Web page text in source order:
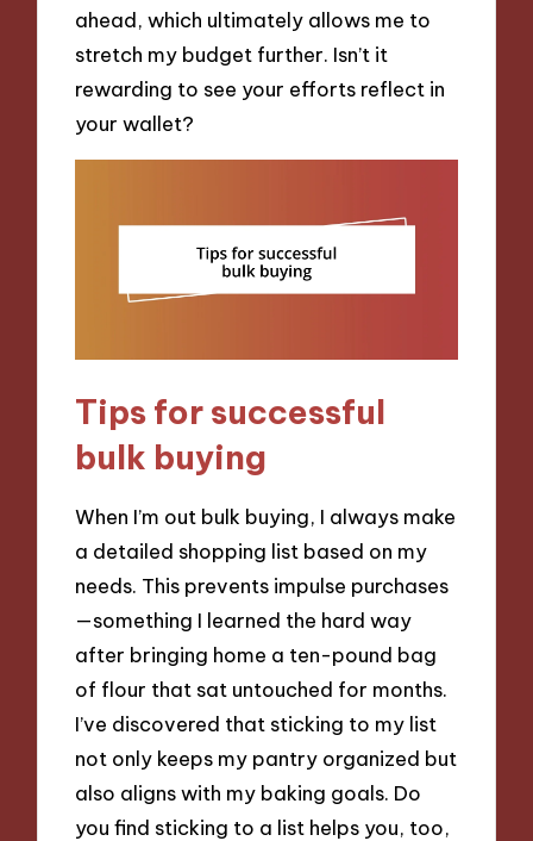
ahead, which ultimately allows me to
stretch my budget further. Isn’t it
rewarding to see your efforts reflect in
your wallet?
Tips for successful
bulk buying
When I’m out bulk buying, I always make
a detailed shopping list based on my
needs. This prevents impulse purchases
—something I learned the hard way
after bringing home a ten-pound bag
of flour that sat untouched for months.
I’ve discovered that sticking to my list
not only keeps my pantry organized but
also aligns with my baking goals. Do
you find sticking to a list helps you, too,